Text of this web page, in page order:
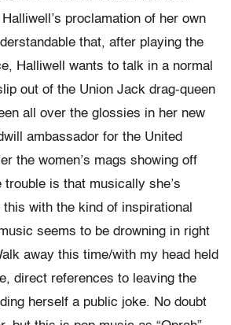
proclamation of her own
that, after playing the
Halliwell wants to talk in a normal
out of the Union Jack drag-queen
all over the glossies in her new
ambassador for the United
the women’s mags showing off
trouble is that musically she’s
with the kind of inspirational
seems to be drowning in right
away this time/with my head held
direct references to leaving the
herself a public joke. No doubt